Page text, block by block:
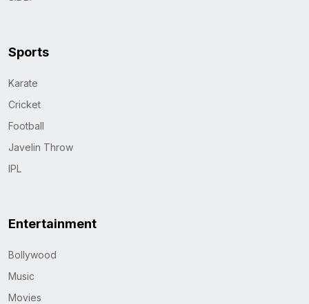
Sports
Karate
Cricket
Football
Javelin Throw
IPL
Entertainment
Bollywood
Music
Movies